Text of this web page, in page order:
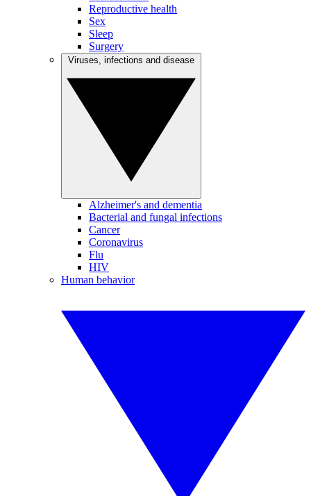
Reproductive health
Sex
Sleep
Surgery
Alzheimer's and dementia
Bacterial and fungal infections
Cancer
Coronavirus
Flu
HIV
Human behavior